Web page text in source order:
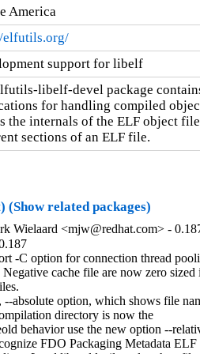
America
support for libelf
libelf-devel package
for handling compiled
the internals of the ELF object
sections of an ELF file.
(Show related packages)
Wielaard <mjw@redhat.com> -
-C option for connection thread
Negative cache file are now zero sized
--absolute option, which shows file
directory is now the
behavior use the new option --
Recognize FDO Packaging Metadata ELF